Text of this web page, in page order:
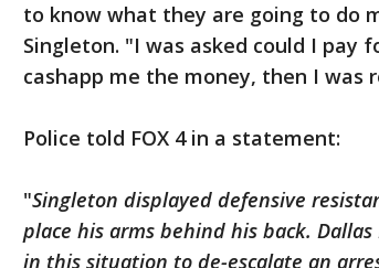
to know what they are going to do
Singleton. "I was asked could I pay
cashapp me the money, then I was
Police told FOX 4 in a statement:
"Singleton displayed defensive
place his arms behind his back.
in this situation to de-escalate an